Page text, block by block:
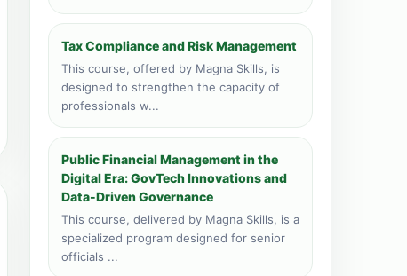
Port Louis, Mauritius
0 course applications · 216 total
Tax Compliance and Risk Management
This course, offered by Magna Skills, is
designed to strengthen the capacity of
professionals w...
Public Financial Management in the
Digital Era: GovTech Innovations and
Data-Driven Governance
This course, delivered by Magna Skills, is a
specialized program designed for senior
officials ...